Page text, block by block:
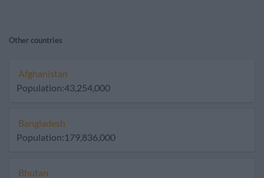
Other countries
Afghanistan
Population:43,254,000
Bangladesh
Population:179,836,000
Bhutan